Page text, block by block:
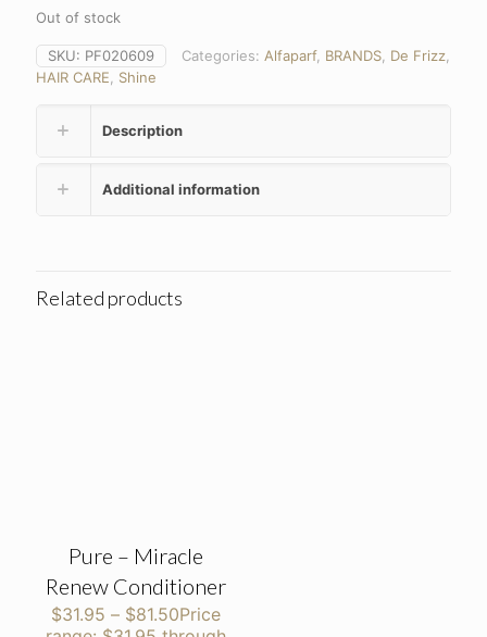
Out of stock
SKU: PF020609 Categories: Alfaparf, BRANDS De Frizz
HAIR CARE
Shine
Description
Additional information
Related products
Pure – Miracle
Renew Conditioner
$31.95 – $81.50Price